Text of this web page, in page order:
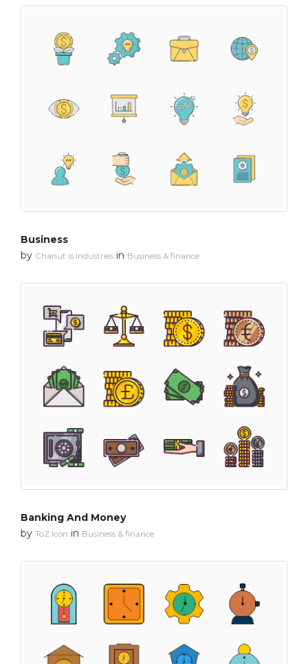
Business
by Chanut is Industries in Business & finance
Banking And Money
by ToZ Icon in Business & finance